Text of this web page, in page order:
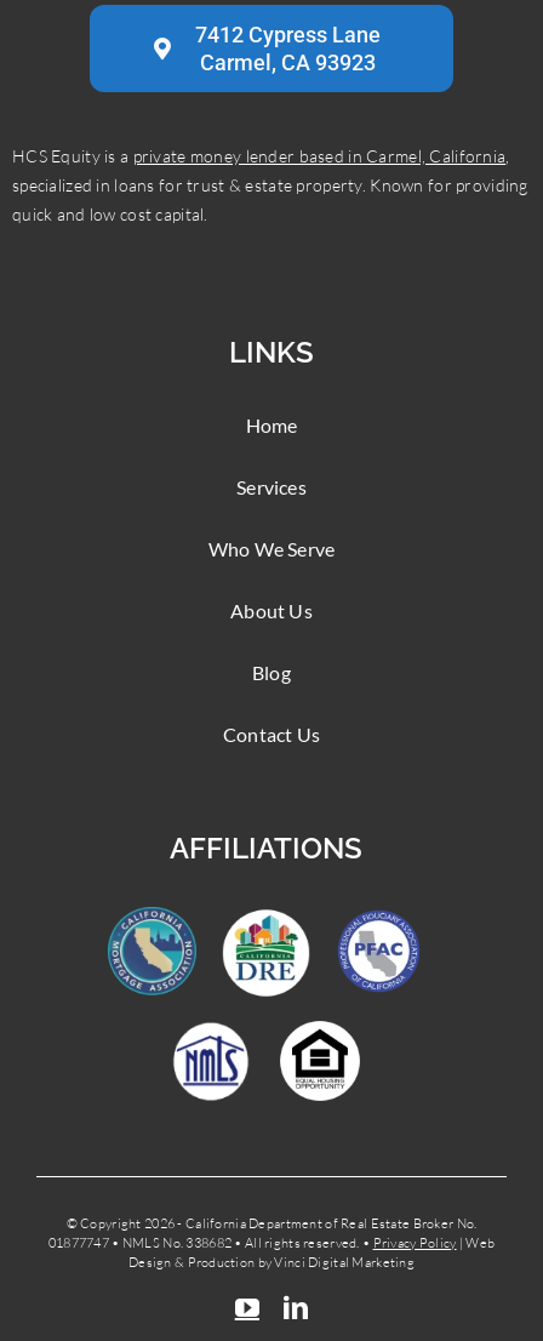
7412 Cypress Lane
Carmel, CA 93923
HCS Equity is a private money lender based in Carmel, California
specialized in loans for trust & estate property. Known for providing
quick and low cost capital.
LINKS
Home
Services
Who We Serve
About Us
Blog
Contact Us
AFFILIATIONS
© Copyright 2026 - California Department of Real Estate Broker No.
01877747 • NMLS No. 338682 • All rights reserved. • Privacy Policy | Web
Design & Production by Vinci Digital Marketing